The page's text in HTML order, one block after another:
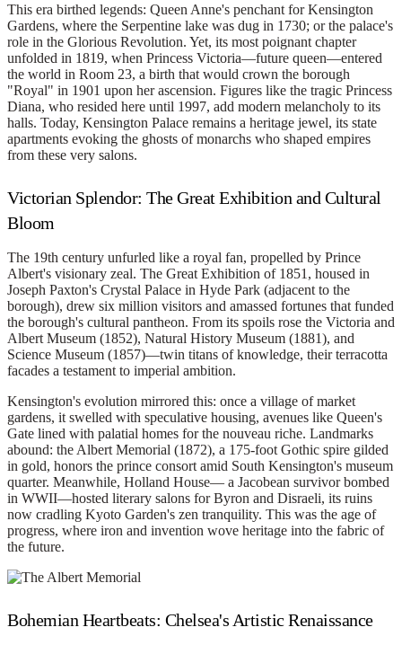
This era birthed legends: Queen Anne's penchant for Kensington
Gardens, where the Serpentine lake was dug in 1730; or the palace's
role in the Glorious Revolution. Yet, its most poignant chapter
unfolded in 1819, when Princess Victoria—future queen—entered
the world in Room 23, a birth that would crown the borough
"Royal" in 1901 upon her ascension. Figures like the tragic Princess
Diana, who resided here until 1997, add modern melancholy to its
halls. Today, Kensington Palace remains a heritage jewel, its state
apartments evoking the ghosts of monarchs who shaped empires
from these very salons.
Victorian Splendor: The Great Exhibition and Cultural
Bloom
The 19th century unfurled like a royal fan, propelled by Prince
Albert's visionary zeal. The Great Exhibition of 1851, housed in
Joseph Paxton's Crystal Palace in Hyde Park (adjacent to the
borough), drew six million visitors and amassed fortunes that funded
the borough's cultural pantheon. From its spoils rose the Victoria and
Albert Museum (1852), Natural History Museum (1881), and
Science Museum (1857)—twin titans of knowledge, their terracotta
facades a testament to imperial ambition.
Kensington's evolution mirrored this: once a village of market
gardens, it swelled with speculative housing, avenues like Queen's
Gate lined with palatial homes for the nouveau riche. Landmarks
abound: the Albert Memorial (1872), a 175-foot Gothic spire gilded
in gold, honors the prince consort amid South Kensington's museum
quarter. Meanwhile, Holland House— a Jacobean survivor bombed
in WWII—hosted literary salons for Byron and Disraeli, its ruins
now cradling Kyoto Garden's zen tranquility. This was the age of
progress, where iron and invention wove heritage into the fabric of
the future.
Bohemian Heartbeats: Chelsea's Artistic Renaissance